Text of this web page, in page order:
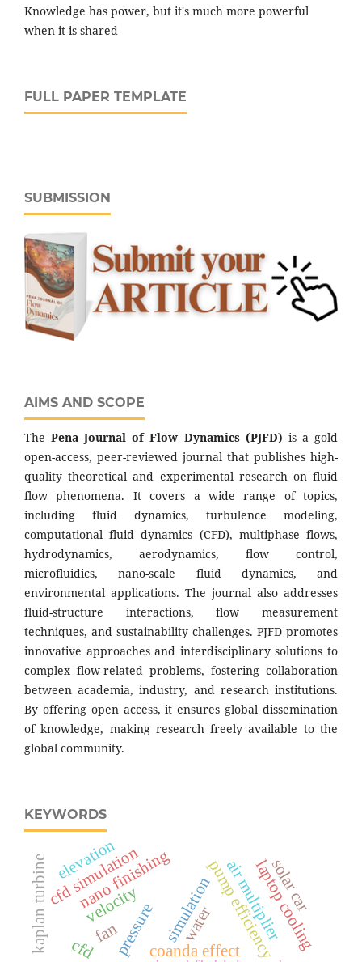
Knowledge has power, but it's much more powerful
when it is shared
FULL PAPER TEMPLATE
SUBMISSION
AIMS AND SCOPE
ThePena Journal of Flow Dynamics (PJFD) is a gold
open-access, peer-reviewed journal that publishes high-
quality theoretical and experimental research on fluid
flow phenomena. It covers a wide range of topics,
including fluid dynamics, turbulence modeling,
computational fluid dynamics (CFD), multiphase flows,
hydrodynamics, aerodynamics, flow control,
microfluidics, nano-scale fluid dynamics, and
environmental applications. The journal also addresses
fluid-structure interactions, flow measurement
techniques, and sustainability challenges. PJFD promotes
innovative approaches and interdisciplinary solutions to
complex flow-related problems, fostering collaboration
between academia, industry, and research institutions.
By offering open access, it ensures global dissemination
of knowledge, making research freely available to the
global community.
KEYWORDS
fan pump efficiency
pressure
velocity
nano finishingsimulationair multiplier
cfd simulation
coanda effect laptop cooling
kaplan turbine elevation solar car
cfd
water